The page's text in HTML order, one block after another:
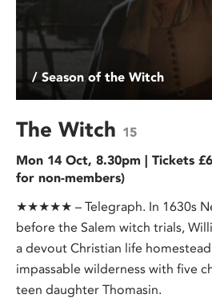
/ Season of the Witch
The Witch 15
Mon 14 Oct, 8.30pm | Tickets
for non-members)
★★★★★ – Telegraph. In 1630s
before the Salem witch trials,
a devout Christian life
impassable wilderness with five
teen daughter Thomasin.